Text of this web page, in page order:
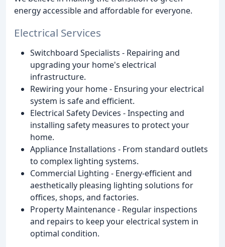
energy accessible and affordable for everyone.
Electrical Services
Switchboard Specialists - Repairing and
upgrading your home's electrical
infrastructure.
Rewiring your home - Ensuring your electrical
system is safe and efficient.
Electrical Safety Devices - Inspecting and
installing safety measures to protect your
home.
Appliance Installations - From standard outlets
to complex lighting systems.
Commercial Lighting - Energy-efficient and
aesthetically pleasing lighting solutions for
offices, shops, and factories.
Property Maintenance - Regular inspections
and repairs to keep your electrical system in
optimal condition.